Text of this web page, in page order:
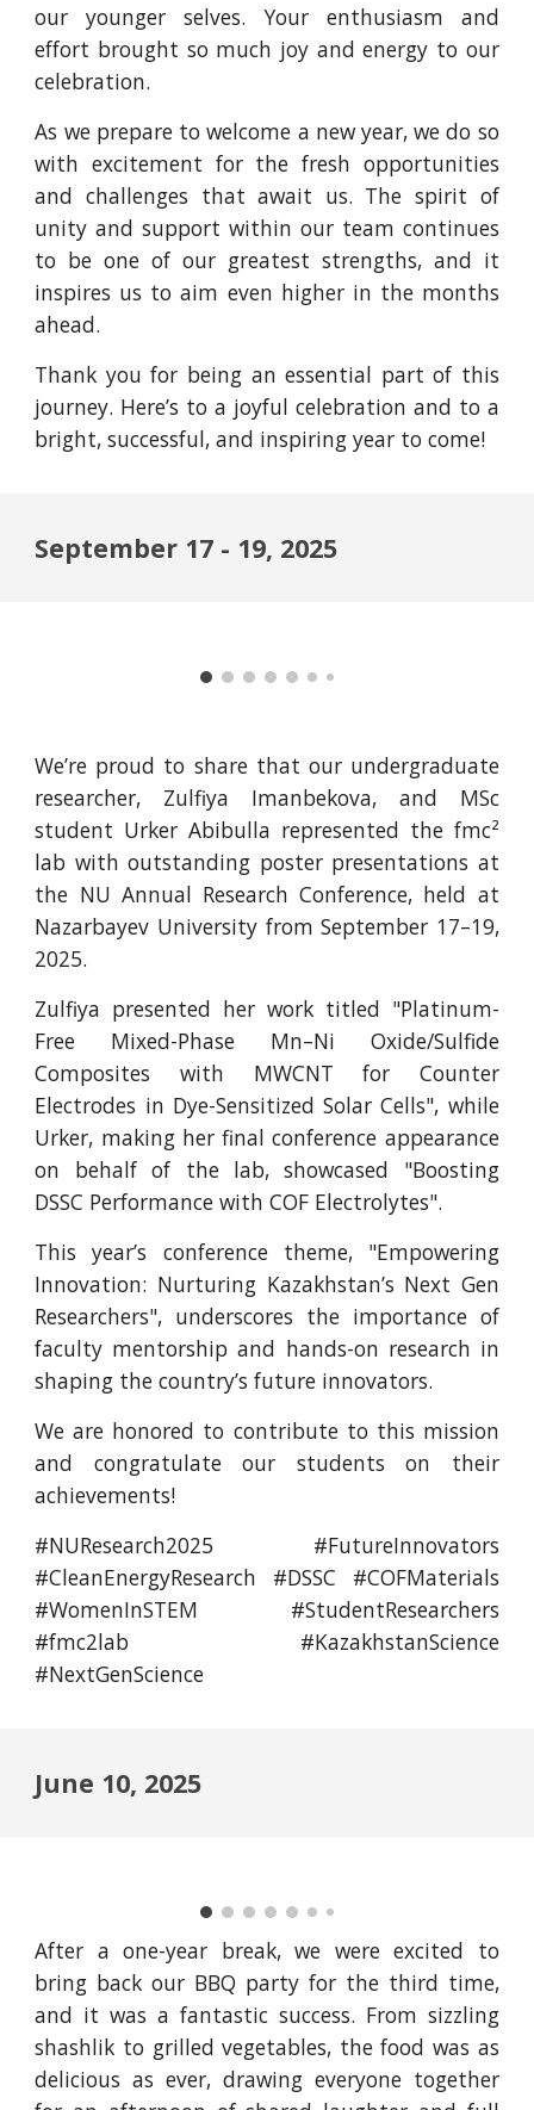
our younger selves. Your enthusiasm and
effort brought so much joy and energy to our
celebration.
As we prepare to welcome a new year, we do so
with excitement for the fresh opportunities
and challenges that await us. The spirit of
unity and support within our team continues
to be one of our greatest strengths, and it
inspires us to aim even higher in the months
ahead.
Thank you for being an essential part of this
journey. Here’s to a joyful celebration and to a
bright, successful, and inspiring year to come!
September 17 - 19, 2025
We’re proud to share that our undergraduate
researcher, Zulfiya Imanbekova, and MSc
student Urker Abibulla represented the fmc²
lab with outstanding poster presentations at
the NU Annual Research Conference, held at
Nazarbayev University from September 17–19,
2025.
Zulfiya presented her work titled "Platinum-
Free Mixed-Phase Mn–Ni Oxide/Sulfide
Composites with MWCNT for Counter
Electrodes in Dye-Sensitized Solar Cells", while
Urker, making her final conference appearance
on behalf of the lab, showcased "Boosting
DSSC Performance with COF Electrolytes".
This year’s conference theme, "Empowering
Innovation: Nurturing Kazakhstan’s Next Gen
Researchers", underscores the importance of
faculty mentorship and hands-on research in
shaping the country’s future innovators.
We are honored to contribute to this mission
and congratulate our students on their
achievements!
#NUResearch2025 #FutureInnovators
#CleanEnergyResearch #DSSC #COFMaterials
#WomenInSTEM #StudentResearchers
#fmc2lab #KazakhstanScience
#NextGenScience
June 10, 2025
After a one-year break, we were excited to
bring back our BBQ party for the third time,
and it was a fantastic success. From sizzling
shashlik to grilled vegetables, the food was as
delicious as ever, drawing everyone together